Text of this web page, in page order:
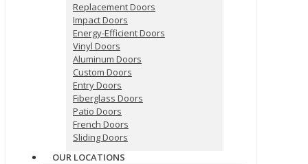
Replacement Doors
Impact Doors
Energy-Efficient Doors
Vinyl Doors
Aluminum Doors
Custom Doors
Entry Doors
Fiberglass Doors
Patio Doors
French Doors
Sliding Doors
OUR LOCATIONS